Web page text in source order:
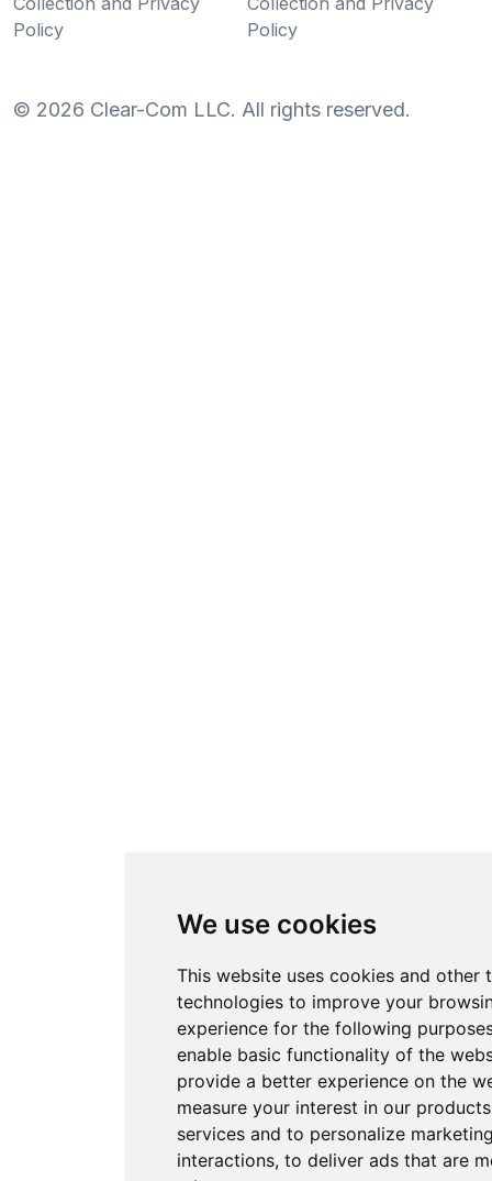
We use cookies
This website uses cookies and other
technologies to improve your
experience for the following
enable basic functionality of the
provide a better experience on the
measure your interest in our
services and to personalize
interactions, to deliver ads that are
Policy
Policy
© 2026 Clear-Com LLC. All rights reserved.